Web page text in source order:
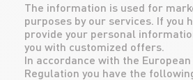
The information is used for
purposes by our services. If you
provide your personal
you with customized offers.
In accordance with the
Regulation you have the